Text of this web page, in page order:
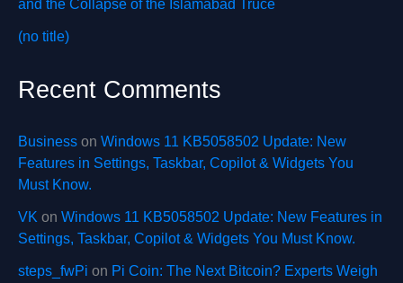
and the Collapse of the Islamabad Truce
(no title)
Recent Comments
Business on Windows 11 KB5058502 Update: New
Features in Settings, Taskbar, Copilot & Widgets You
Must Know.
VK on Windows 11 KB5058502 Update: New Features in
Settings, Taskbar, Copilot & Widgets You Must Know.
steps_fwPi on Pi Coin: The Next Bitcoin? Experts Weigh